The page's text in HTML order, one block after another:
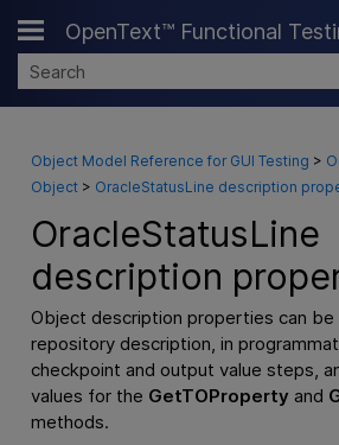
Skip To Main
OpenText™ Functional
Object Model Reference for GUI Testing >
Object> OracleStatusLine description
OracleStatusLine
description
Object description properties can
repository description, in
checkpoint and output value steps,
values for the GetTOProperty and
methods.